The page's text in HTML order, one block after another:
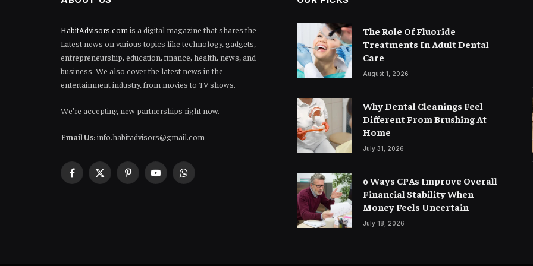
HabitAdvisors.com is a digital magazine that shares the
Latest news on various topics like technology, gadgets,
entrepreneurship, education, finance, health, news, and
business. We also cover the latest news in the
entertainment industry, from movies to TV shows.
We're accepting new partnerships right now.
Email Us:info.habitadvisors@gmail.com
Facebook
X
PinterestYouTubeWhatsApp
The Role Of Fluoride
Treatments In Adult Dental
Care
August 1, 2026
Why Dental Cleanings Feel
Different From Brushing At
Home
July 31, 2026
6 Ways CPAs Improve Overall
Financial Stability When
Money Feels Uncertain
July 18, 2026